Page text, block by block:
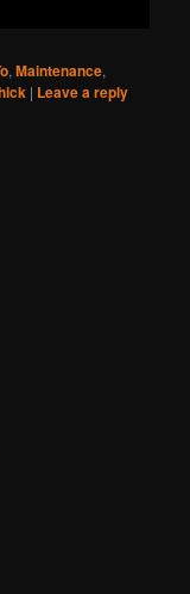
,Maintenance,
| Leave a reply